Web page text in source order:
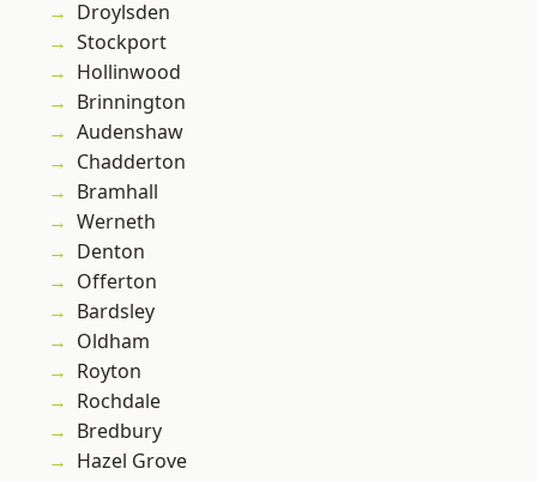
Droylsden
Stockport
Hollinwood
Brinnington
Audenshaw
Chadderton
Bramhall
Werneth
Denton
Offerton
Bardsley
Oldham
Royton
Rochdale
Bredbury
Hazel Grove